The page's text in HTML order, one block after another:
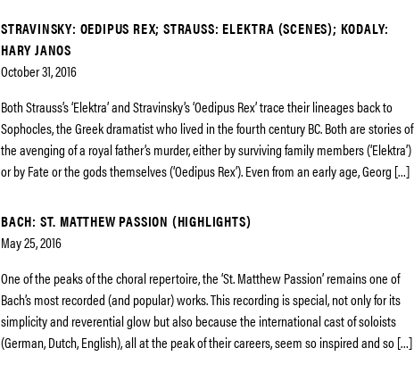
STRAVINSKY: OEDIPUS REX; STRAUSS: ELEKTRA (SCENES); KODALY:
HARY JANOS
October 31, 2016
Both Strauss’s ‘Elektra’ and Stravinsky’s ‘Oedipus Rex’ trace their lineages back to
Sophocles, the Greek dramatist who lived in the fourth century BC. Both are stories of
the avenging of a royal father’s murder, either by surviving family members (‘Elektra’)
or by Fate or the gods themselves (‘Oedipus Rex’). Even from an early age, Georg […]
BACH: ST. MATTHEW PASSION (HIGHLIGHTS)
May 25, 2016
One of the peaks of the choral repertoire, the ‘St. Matthew Passion’ remains one of
Bach’s most recorded (and popular) works. This recording is special, not only for its
simplicity and reverential glow but also because the international cast of soloists
(German, Dutch, English), all at the peak of their careers, seem so inspired and so […]